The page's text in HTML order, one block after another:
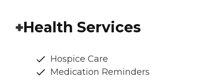
Health Services
Hospice Care
Medication Reminders